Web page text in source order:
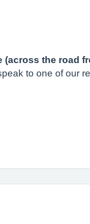
(across the road
to one of our